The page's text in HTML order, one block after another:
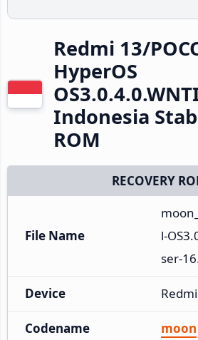
Redmi 13/
HyperOS
Indonesia
ROM
RECOVERY
File Name
l-
ser-
Device
Codename moon